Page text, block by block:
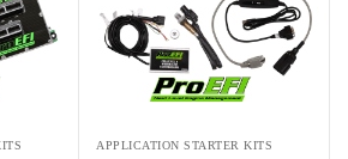
APPLICATION STARTER KITS